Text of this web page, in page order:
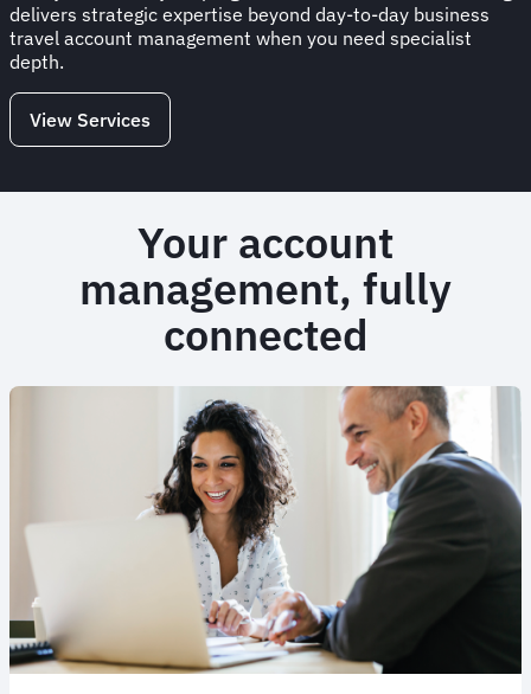
delivers strategic expertise beyond day-to-day business
travel account management when you need specialist
depth.
View Services
Your account
management, fully
connected